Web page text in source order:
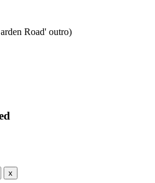
Road' outro)